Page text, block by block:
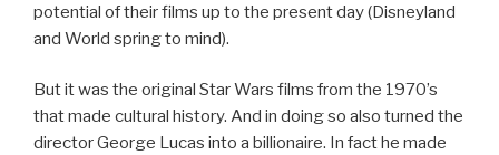
potential of their films up to the present day (Disneyland
and World spring to mind).
But it was the original Star Wars films from the 1970’s
that made cultural history. And in doing so also turned the
director George Lucas into a billionaire. In fact he made